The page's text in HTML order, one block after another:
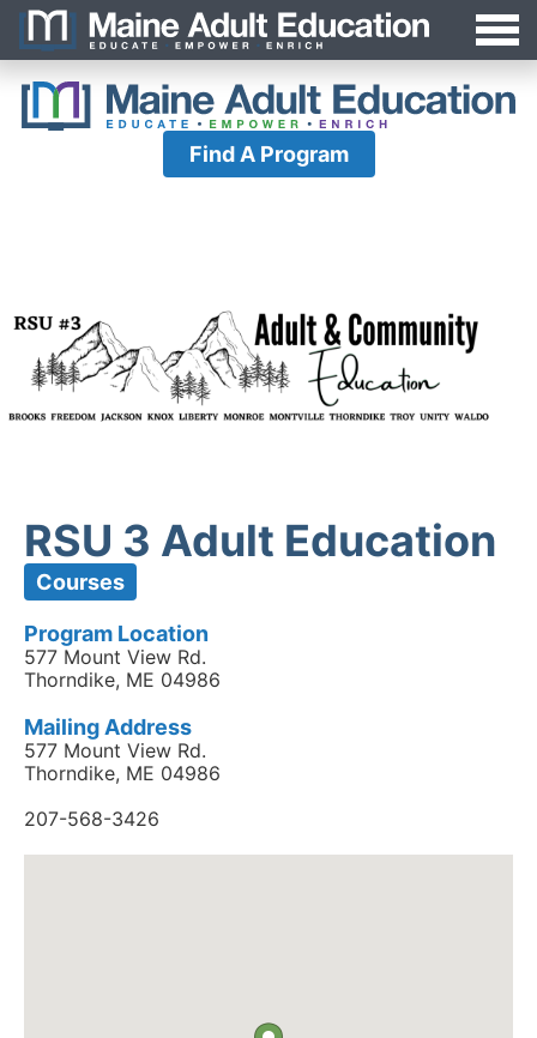
Navigation
Find A Program
RSU 3 Adult Education
Courses
Program Location
577 Mount View Rd.
Thorndike, ME 04986
Mailing Address
577 Mount View Rd.
Thorndike, ME 04986
207-568-3426